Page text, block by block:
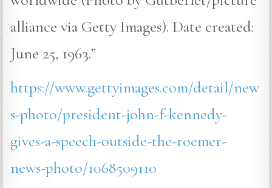
alliance via Getty Images). Date created:
June 25, 1963.”
https://www.gettyimages.com/detail/new
s-photo/president-john-f-kennedy-
gives-a-speech-outside-the-roemer-
news-photo/1068509110